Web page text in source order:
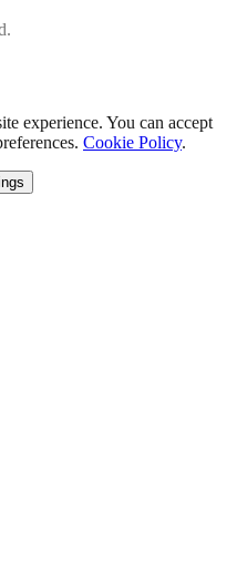
experience. You can accept
Cookie Policy.